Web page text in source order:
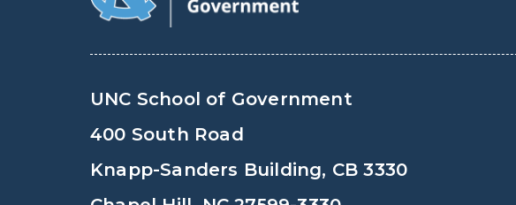
UNC School of Government
400 South Road
Knapp-Sanders Building, CB 3330